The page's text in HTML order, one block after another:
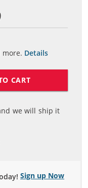
more. Details
CART
we will ship it
Sign up Now